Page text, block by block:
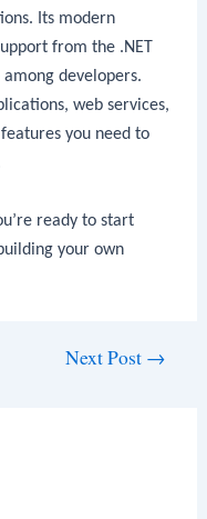
Its modern
from the .NET
developers.
web services,
you need to
ready to start
your own
Next Post →